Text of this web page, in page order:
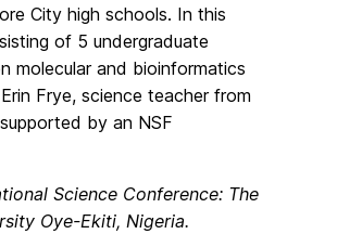
City high schools. In this
of 5 undergraduate
molecular and bioinformatics
Frye, science teacher from
by an NSF
Science Conference: The
Oye-Ekiti, Nigeria.